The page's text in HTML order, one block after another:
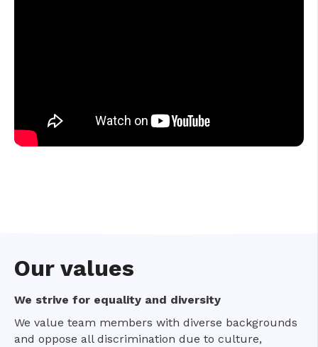
Our values
We strive for equality and diversity
We value team members with diverse backgrounds
and oppose all discrimination due to culture,